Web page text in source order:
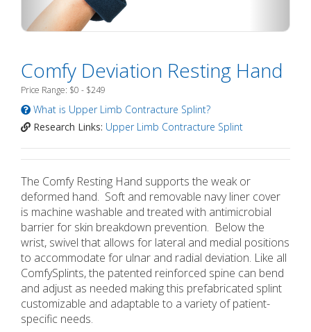
Comfy Deviation Resting Hand
Price Range: $0 - $249
What is Upper Limb Contracture Splint?
Research Links: Upper Limb Contracture Splint
The Comfy Resting Hand supports the weak or
deformed hand. Soft and removable navy liner cover
is machine washable and treated with antimicrobial
barrier for skin breakdown prevention. Below the
wrist, swivel that allows for lateral and medial positions
to accommodate for ulnar and radial deviation. Like all
ComfySplints, the patented reinforced spine can bend
and adjust as needed making this prefabricated splint
customizable and adaptable to a variety of patient-
specific needs.